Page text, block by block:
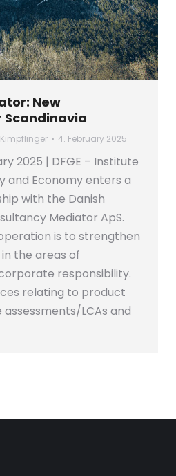
New
4. February 2025
2025 | DFGE – Institute
and Economy enters a
with the Danish
Mediator ApS.
is to strengthen
the areas of
responsibility.
relating to product
LCAs and